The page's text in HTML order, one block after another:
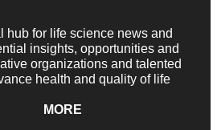
hub for life science news and
insights, opportunities and
organizations and talented
health and quality of life
MORE